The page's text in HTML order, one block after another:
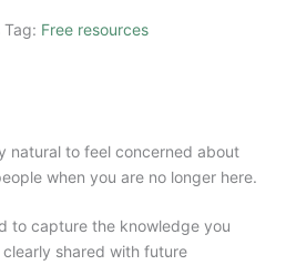
Tag: Free resources
natural to feel concerned about
when you are no longer here.
to capture the knowledge you
shared with future